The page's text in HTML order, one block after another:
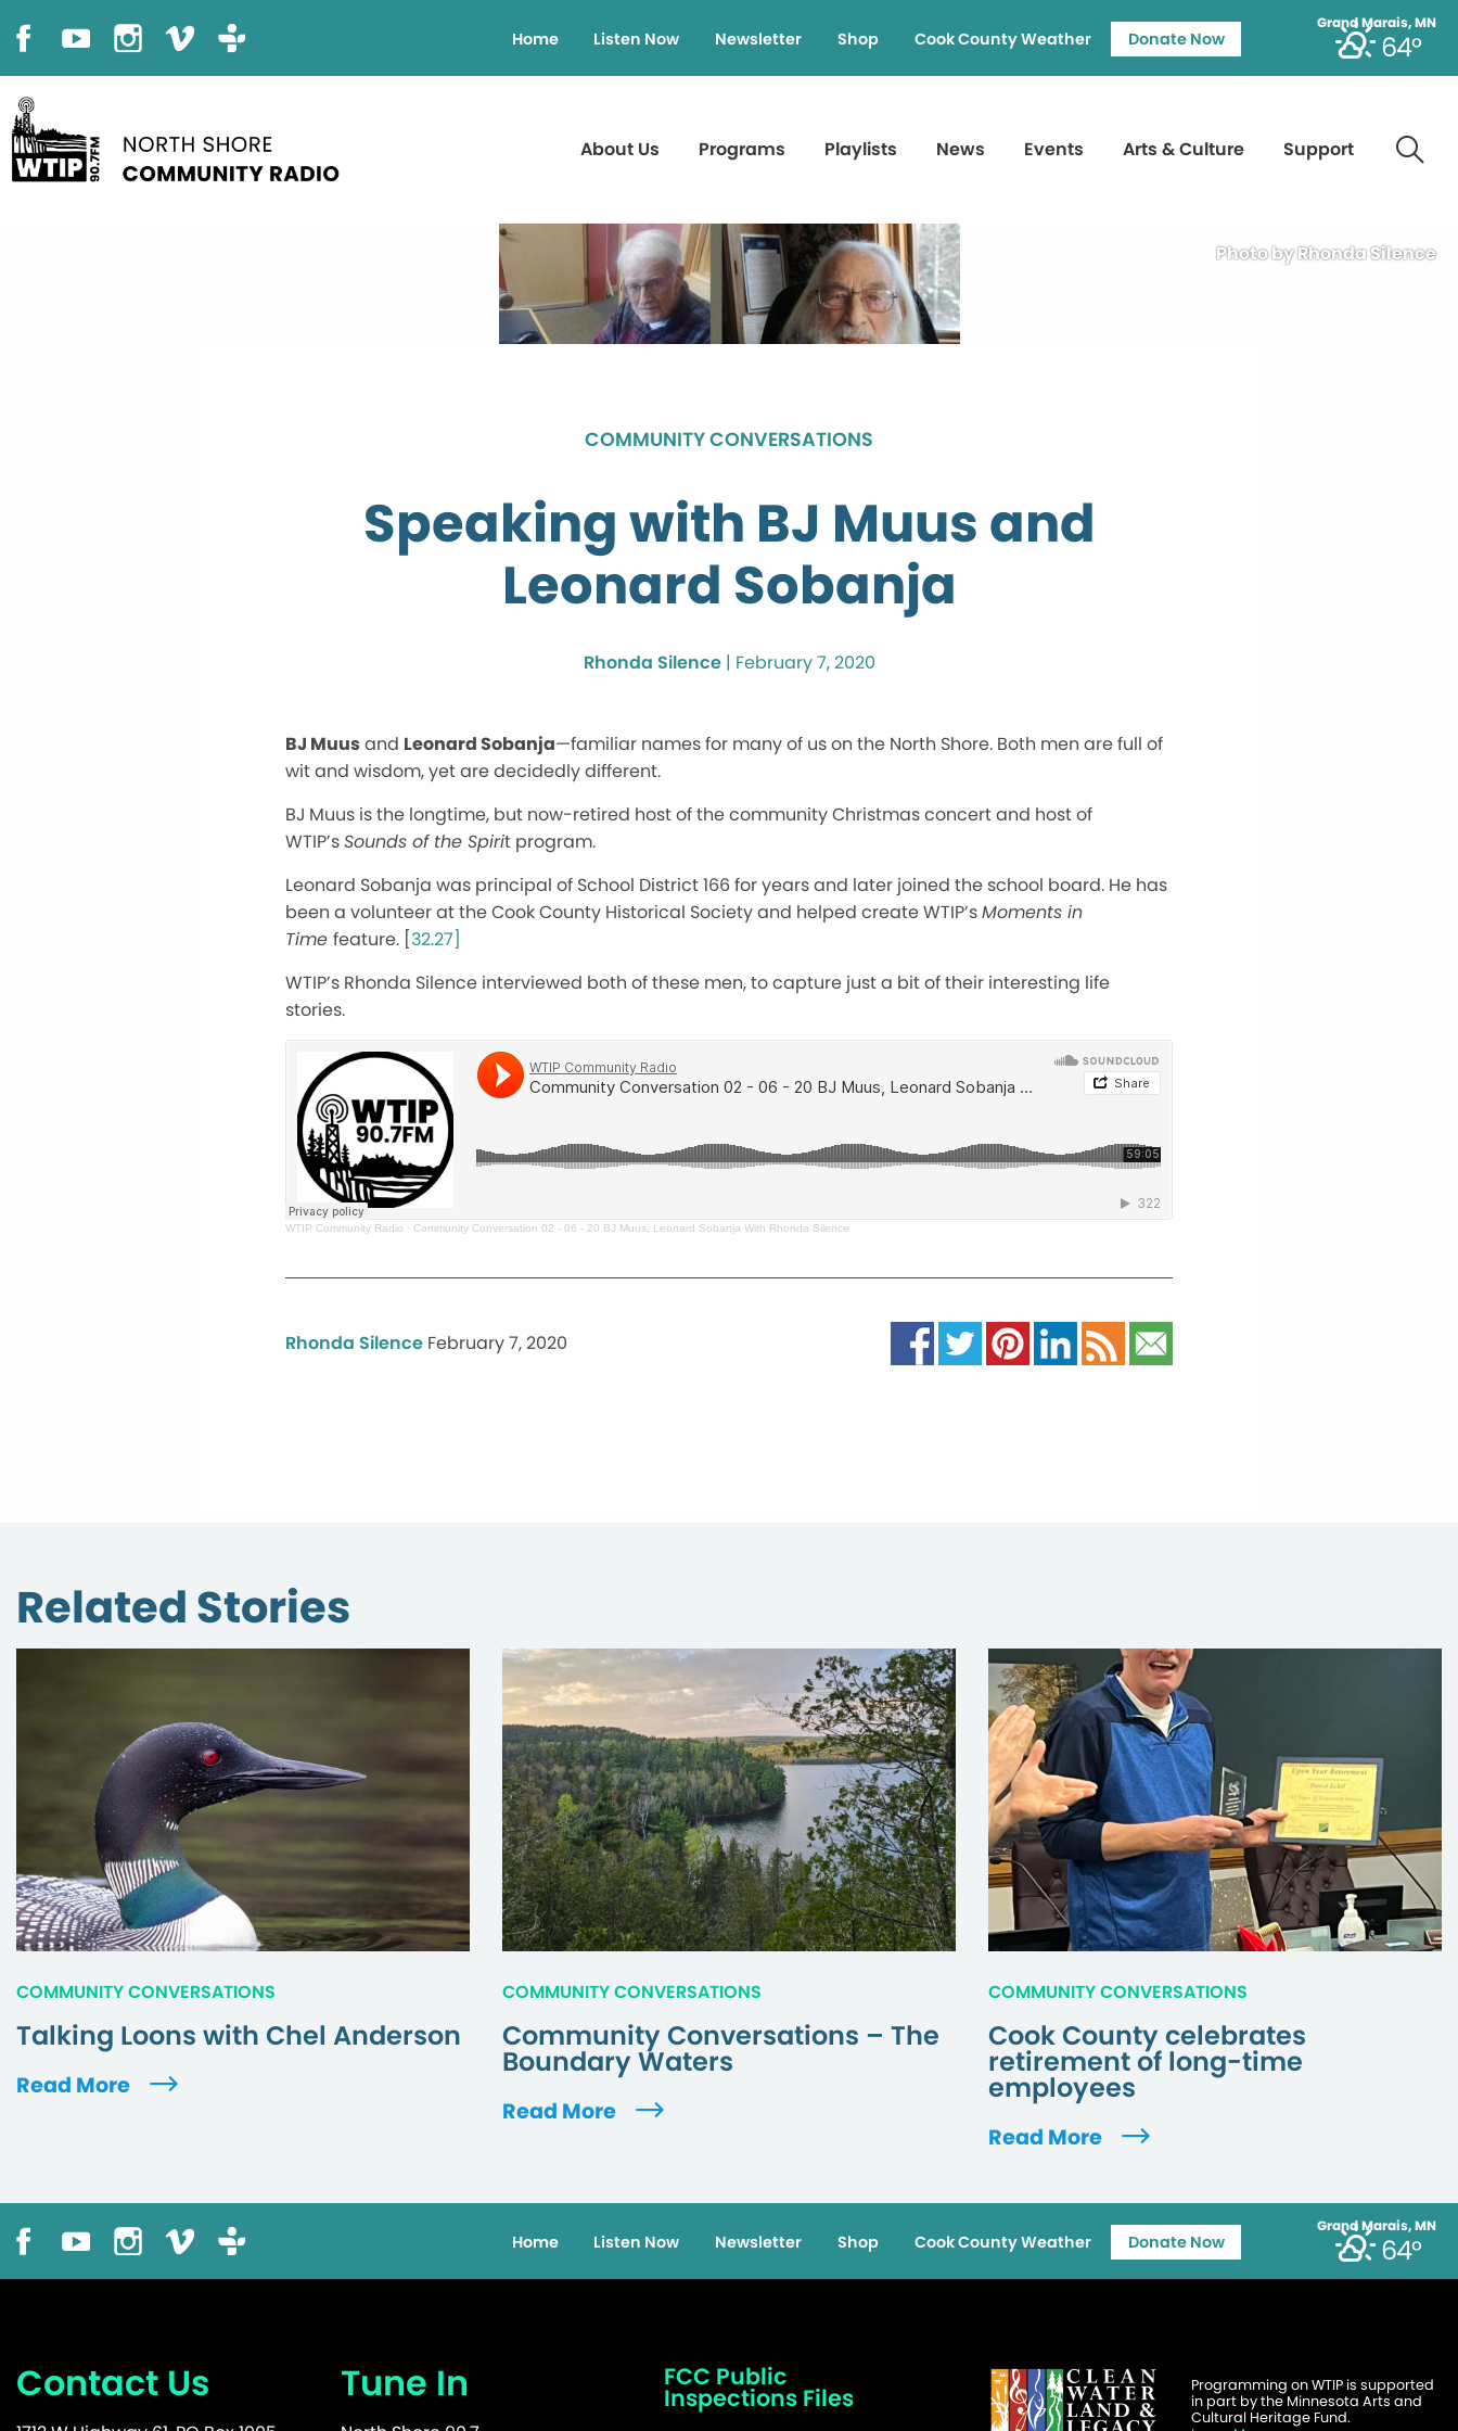
Grand Marais, MN
64°
Home Listen Now Newsletter Shop Cook County Weather Donate Now
About Us Programs Playlists News Events Arts & Culture Support
Photo by Rhonda Silence
COMMUNITY CONVERSATIONS
Speaking with BJ Muus and
Leonard Sobanja
Rhonda Silence| February 7, 2020
BJ Muusand Leonard Sobanja—familiar names for many of us on the North Shore. Both men are full of
wit and wisdom, yet are decidedly different.
BJ Muus is the longtime, but now-retired host of the community Christmas concert and host of
WTIP’sSounds of the Spirit program.
Leonard Sobanja was principal of School District 166 for years and later joined the school board. He has
been a volunteer at the Cook County Historical Society and helped create WTIP’sMoments in
Time feature. [32.27]
WTIP’s Rhonda Silence interviewed both of these men, to capture just a bit of their interesting life
stories.
WTIP Community Radio · Community Conversation 02 - 06 - 20 BJ Muus, Leonard Sobanja With Rhonda Silence
Rhonda Silence February 7, 2020
Related Stories
COMMUNITY CONVERSATIONS
Talking Loons with Chel Anderson
Read More
COMMUNITY CONVERSATIONS
Community Conversations – The
Boundary Waters
Read More
COMMUNITY CONVERSATIONS
Cook County celebrates
retirement of long-time
employees
Read More
Grand Marais, MN
64°
Home Listen Now Newsletter Shop Cook County Weather Donate Now
Contact Us Tune In FCC Public
Inspections Files
Programming on WTIP is supported
in part by the Minnesota Arts and
Cultural Heritage Fund.